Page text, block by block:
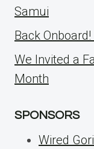
Samui
Back
We Invited a
Month
SPONSORS
Wired